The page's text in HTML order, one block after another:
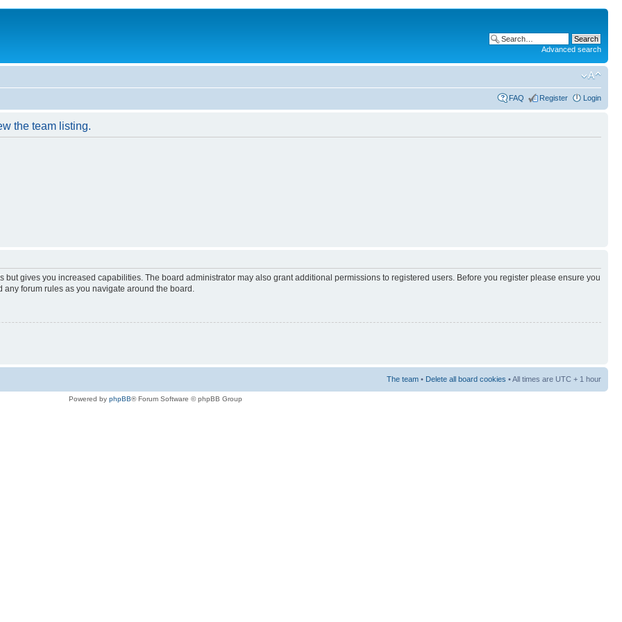
Advanced search
FAQ Register Login
the team listing.
but gives you increased capabilities. The board administrator may also grant additional permissions to registered users. Before you register please ensure you
forum rules as you navigate around the board.
The team • Delete all board cookies • All times are UTC + 1 hour
Powered by phpBB® Forum Software © phpBB Group